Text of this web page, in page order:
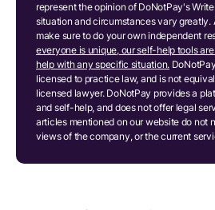
represent the opinion of DoNotPay's
situation and circumstances vary greatly.
make sure to do your own independent
everyone is unique, our self-help tools
help with any specific situation.
licensed to practice law, and is not
licensed lawyer. DoNotPay provides a
and self-help, and does not offer legal
articles mentioned on our website do not
views of the company, or the current